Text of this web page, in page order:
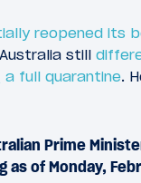
reopened its
still
a full quarantine.
Prime
of Monday,